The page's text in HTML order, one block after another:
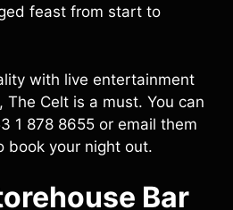
feast from start to
with live entertainment
Celt is a must. You can
1 878 8655 or email them
book your night out.
Bar